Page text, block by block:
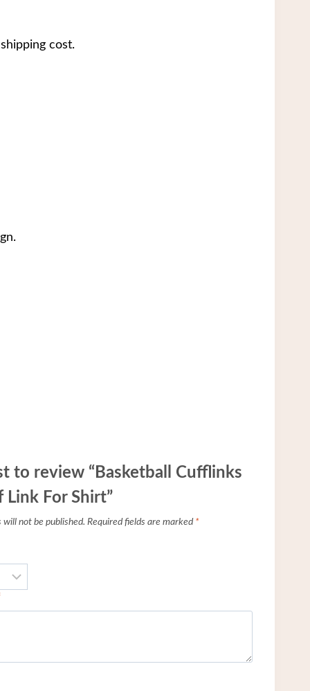
cost.
to review “Basketball Cufflinks
Link For Shirt”
will not be published. Required fields are marked *